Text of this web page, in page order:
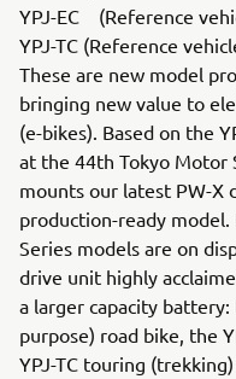
YPJ-EC (Reference
YPJ-TC (Reference
These are new model
bringing new value to
(e-bikes). Based on the
at the 44th Tokyo Motor
mounts our latest PW-X
production-ready
Series models are on
drive unit highly
a larger capacity
purpose) road bike, the
YPJ-TC touring